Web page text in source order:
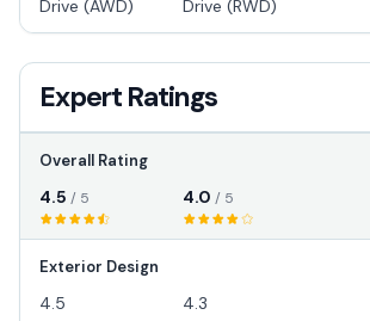
Drive (AWD)
Drive (RWD)
Expert Ratings
Overall Rating
4.5 / 5 4.0 / 5
Exterior Design
4.5 4.3